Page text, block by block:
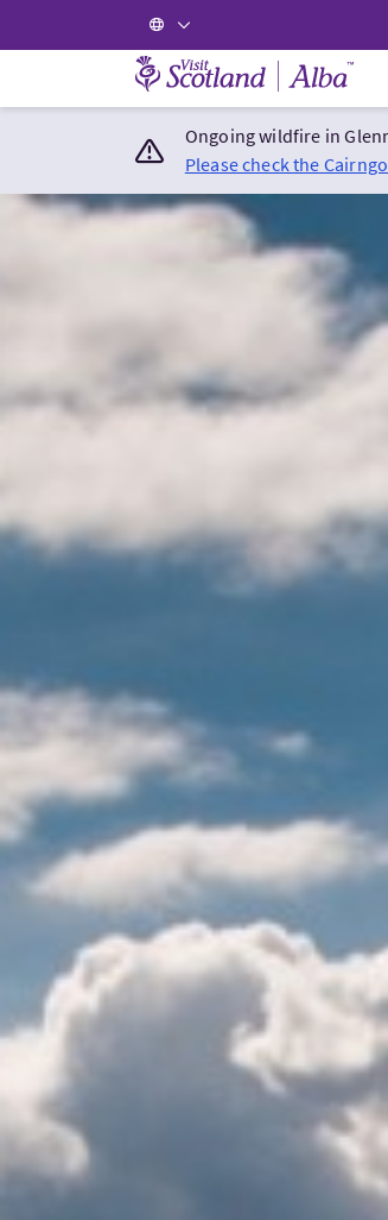
Visit Scotland Home
Ongoing wildfire in
Please check the